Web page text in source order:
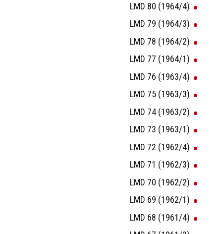
LMD 80 (1964/4)
LMD 79 (1964/3)
LMD 78 (1964/2)
LMD 77 (1964/1)
LMD 76 (1963/4)
LMD 75 (1963/3)
LMD 74 (1963/2)
LMD 73 (1963/1)
LMD 72 (1962/4)
LMD 71 (1962/3)
LMD 70 (1962/2)
LMD 69 (1962/1)
LMD 68 (1961/4)